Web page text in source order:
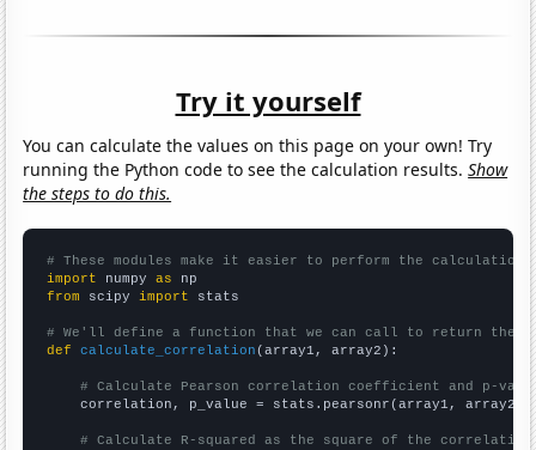
Try it yourself
You can calculate the values on this page on your own! Try
running the Python code to see the calculation results.Show
the steps to do this.
# These modules make it easier to perform the calculation
import numpy as
from scipy import stats
# We'll define a function that we can call to return the
def
calculate_correlation (array1, array2):
# Calculate Pearson correlation coefficient and p-
    correlation, p_value = stats.pearsonr(array1, array2)
# Calculate R-squared as the square of the